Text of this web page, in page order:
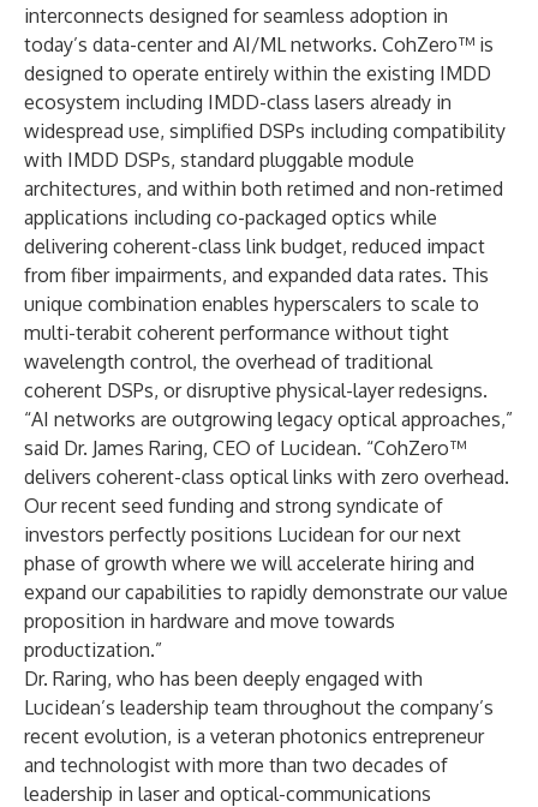
interconnects designed for seamless adoption in
today’s data-center and AI/ML networks. CohZero™ is
designed to operate entirely within the existing IMDD
ecosystem including IMDD-class lasers already in
widespread use, simplified DSPs including compatibility
with IMDD DSPs, standard pluggable module
architectures, and within both retimed and non-retimed
applications including co-packaged optics while
delivering coherent-class link budget, reduced impact
from fiber impairments, and expanded data rates. This
unique combination enables hyperscalers to scale to
multi-terabit coherent performance without tight
wavelength control, the overhead of traditional
coherent DSPs, or disruptive physical-layer redesigns.
“AI networks are outgrowing legacy optical approaches,”
said Dr. James Raring, CEO of Lucidean. “CohZero™
delivers coherent-class optical links with zero overhead.
Our recent seed funding and strong syndicate of
investors perfectly positions Lucidean for our next
phase of growth where we will accelerate hiring and
expand our capabilities to rapidly demonstrate our value
proposition in hardware and move towards
productization.”
Dr. Raring, who has been deeply engaged with
Lucidean’s leadership team throughout the company’s
recent evolution, is a veteran photonics entrepreneur
and technologist with more than two decades of
leadership in laser and optical-communications